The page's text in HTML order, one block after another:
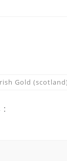
Gold
: